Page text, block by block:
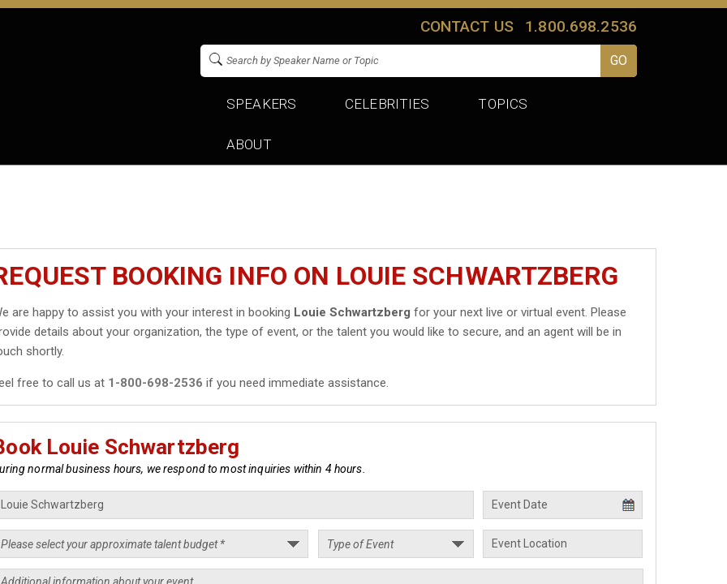
CONTACT US 1.800.698.2536
SPEAKERS CELEBRITIES TOPICS
ABOUT
BOOKING INFO ON LOUIE SCHWARTZBERG
are happy to assist you with your interest in booking Louie Schwartzberg for your next live or virtual event. Please
details about your organization, the type of event, or the talent you would like to secure, and an agent will be in
shortly.
free to call us at 1-800-698-2536 if you need immediate assistance.
Louie Schwartzberg
normal business hours, we respond to most inquiries within 4 hours.